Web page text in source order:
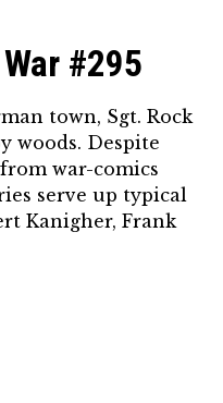
#295
town, Sgt. Rock
woods. Despite
war-comics
serve up typical
Kanigher, Frank